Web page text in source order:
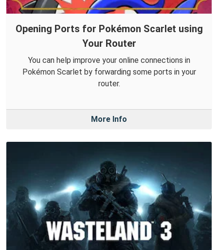
Opening Ports for Pokémon Scarlet using
Your Router
You can help improve your online connections in
Pokémon Scarlet by forwarding some ports in your
router.
More Info